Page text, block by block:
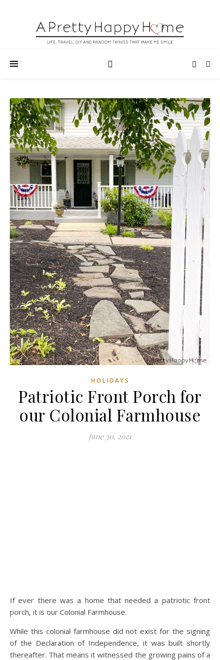
HOLIDAYS
Patriotic Front Porch for
our Colonial Farmhouse
June 30, 2021
If ever there was a home that needed a patriotic front
porch, it is our Colonial Farmhouse.
While this colonial farmhouse did not exist for the signing
of the Declaration of Independence, it was built shortly
thereafter. That means it witnessed the growing pains of a